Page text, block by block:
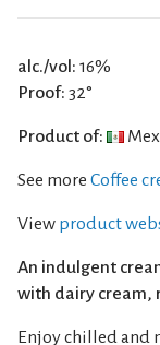
alc./vol: 16%
Proof: 32°
Product of:
See more Coffee
View product
An indulgent
with dairy cream,
Enjoy chilled and